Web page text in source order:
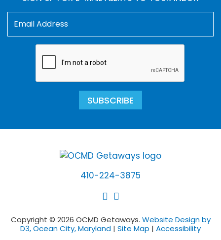
SUBSCRIBE
410-224-3875
Copyright © 2026 OCMD Getaways. Website Design by
D3, Ocean City, Maryland | Site Map | Accessibility